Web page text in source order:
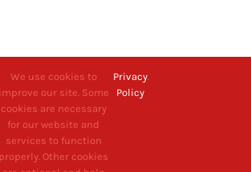
We use cookies to
improve our site. Some
cookies are necessary
for our website and
services to function
properly. Other cookies
Privacy
Policy
.